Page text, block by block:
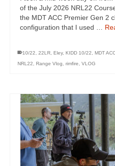
of the July 2026 NRL22
the MDT ACC Premier Gen 2
configuration that I used …
10/22 22LR Eley, KIDD 10/22 MDT
NRL22
Range Vlog rimfire VLOG